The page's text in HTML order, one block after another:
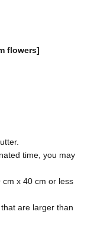
flowers]
time, you may
x 40 cm or less
are larger than